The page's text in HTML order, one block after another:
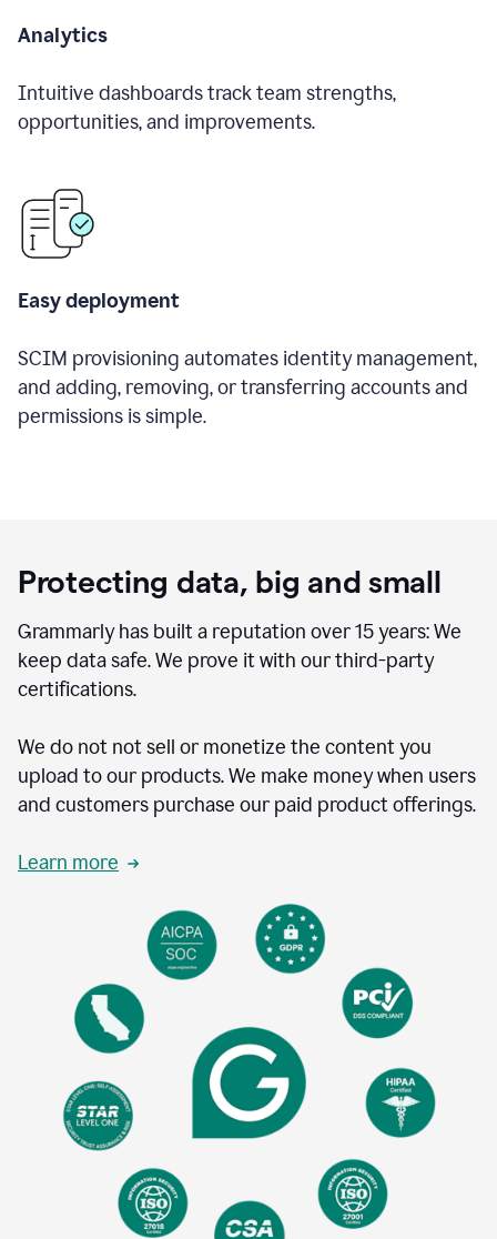
Analytics
Intuitive dashboards track team strengths,
opportunities, and improvements.
Easy deployment
SCIM provisioning automates identity management,
and adding, removing, or transferring accounts and
permissions is simple.
Protecting data, big and small
Grammarly has built a reputation over 15 years: We
keep data safe. We prove it with our third-party
certifications.
We do not not sell or monetize the content you
upload to our products. We make money when users
and customers purchase our paid product offerings.
Learn more